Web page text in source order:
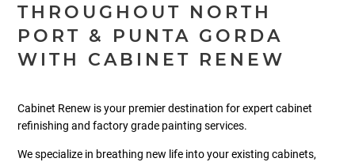
THROUGHOUT NORTH
PORT & PUNTA GORDA
WITH CABINET RENEW
Cabinet Renew is your premier destination for expert cabinet
refinishing and factory grade painting services.
We specialize in breathing new life into your existing cabinets,